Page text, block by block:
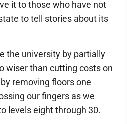
it to those who have not
to tell stories about its
the university by partially
wiser than cutting costs on
removing floors one
our fingers as we
levels eight through 30.